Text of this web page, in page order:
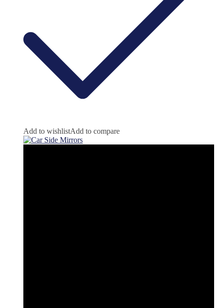
Add to wishlistAdd to compare